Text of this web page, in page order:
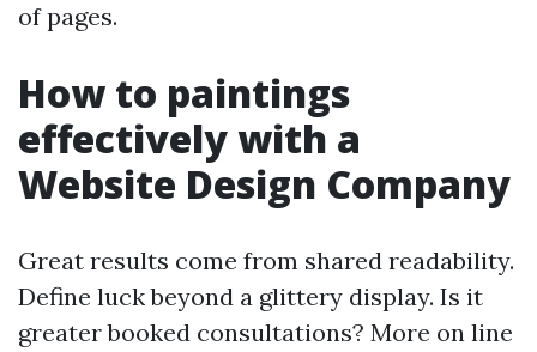
of pages.
How to paintings
effectively with a
Website Design Company
Great results come from shared readability.
Define luck beyond a glittery display. Is it
greater booked consultations? More on line